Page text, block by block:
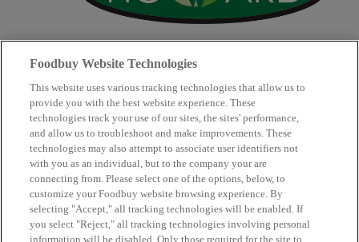
Supplier Partners
Our Company
Our Community
Contact Us
Copyright © 2026 Club Procure
Website Accessibility Guidelines .
Foodbuy Website Technologies
This website uses various tracking technologies that allow us to
provide you with the best website experience. These
technologies track your use of our sites, the sites' performance,
and allow us to troubleshoot and make improvements. These
technologies may also attempt to associate user identifiers not
with you as an individual, but to the company your are
connecting from. Please select one of the options, below, to
customize your Foodbuy website browsing experience. By
selecting "Accept," all tracking technologies will be enabled. If
you select "Reject," all tracking technologies involving personal
information will be disabled. Only those required for the site to